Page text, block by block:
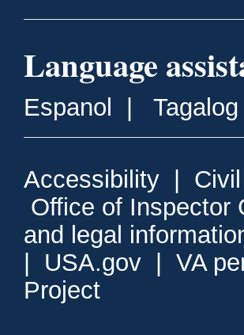
Language
Espanol Tagalog
Accessibility
Office of Inspector
and legal
USA.gov
VA
Project